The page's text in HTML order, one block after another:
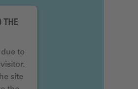
THE
to
site